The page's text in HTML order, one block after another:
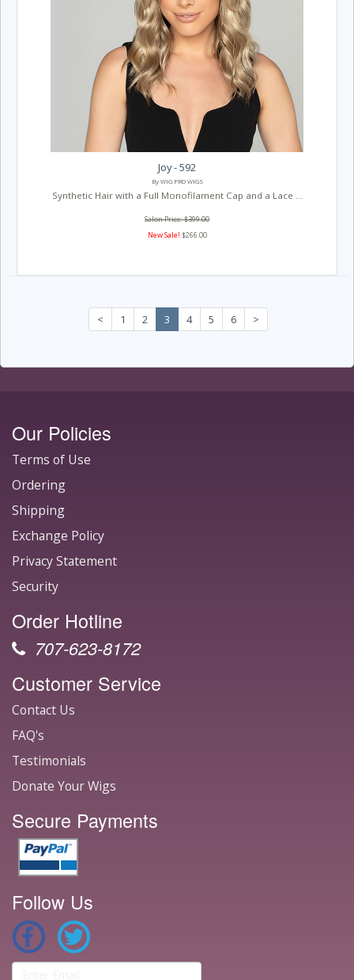
Joy - 592
By WIG PRO WIGS
Synthetic Hair with a Full Monofilament Cap and a Lace ...
Salon Price: $399.00
New Sale! $266.00
< 1 2 3 4 5 6 >
Our Policies
Terms of Use
Ordering
Shipping
Exchange Policy
Privacy Statement
Security
Order Hotline
707-623-8172
Customer Service
Contact Us
FAQ's
Testimonials
Donate Your Wigs
Secure Payments
Follow Us